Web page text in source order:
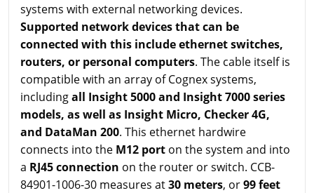
systems with external networking devices.
Supported network devices that can be
connected with this include ethernet switches,
routers, or personal computers. The cable itself is
compatible with an array of Cognex systems,
includingall Insight 5000 and Insight 7000 series
models, as well as Insight Micro, Checker 4G,
and DataMan 200. This ethernet hardwire
connects into the M12 port on the system and into
a RJ45 connection on the router or switch. CCB-
84901-1006-30 measures at30 meters, or99 feet